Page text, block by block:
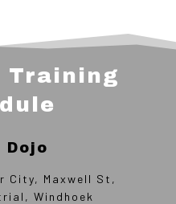
Training
Dojo
City, Maxwell St,
Windhoek